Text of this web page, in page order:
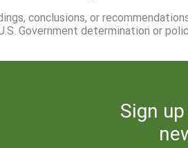
conclusions, or
Government determination or
Sign